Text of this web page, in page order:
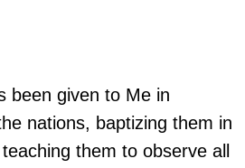
been given to Me in
nations, baptizing them in
them to observe all